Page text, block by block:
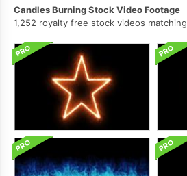
Candles Burning Stock Video Footage
1,252 royalty free stock videos matching